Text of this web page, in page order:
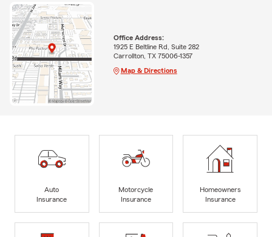
Office Address:
1925 E Beltline Rd, Suite 282
Carrollton, TX 75006-1357
Map & Directions
Auto
Insurance
Motorcycle
Insurance
Homeowners
Insurance